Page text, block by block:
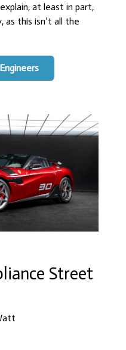
at least in part,
as this isn’t all the
Street